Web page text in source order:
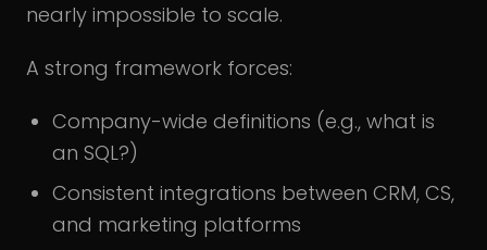
nearly impossible to scale.
A strong framework forces:
Company-wide definitions (e.g., what is
an SQL?)
Consistent integrations between CRM, CS,
and marketing platforms